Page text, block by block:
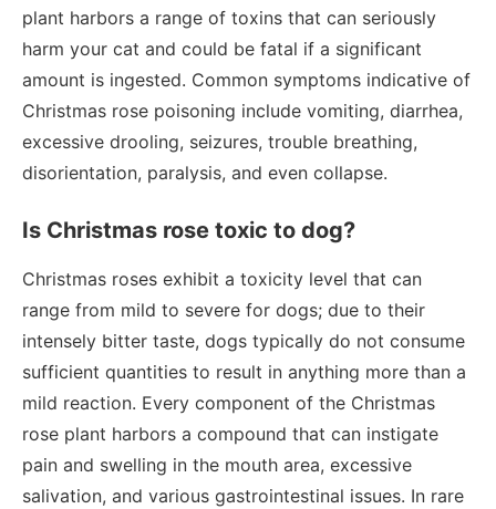
plant harbors a range of toxins that can seriously
harm your cat and could be fatal if a significant
amount is ingested. Common symptoms indicative of
Christmas rose poisoning include vomiting, diarrhea,
excessive drooling, seizures, trouble breathing,
disorientation, paralysis, and even collapse.
Is Christmas rose toxic to dog?
Christmas roses exhibit a toxicity level that can
range from mild to severe for dogs; due to their
intensely bitter taste, dogs typically do not consume
sufficient quantities to result in anything more than a
mild reaction. Every component of the Christmas
rose plant harbors a compound that can instigate
pain and swelling in the mouth area, excessive
salivation, and various gastrointestinal issues. In rare